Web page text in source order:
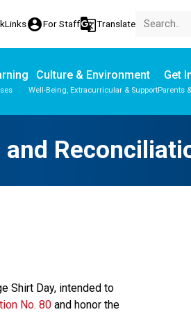
account_circleFor Staffg_translateTranslate
Culture & Environment
Well-Being, Extracurricular & Support
Get
Parents
Shirt Day, intended to
No. 80 and honor the